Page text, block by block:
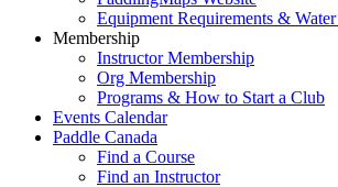
Equipment Requirements &
Membership
Instructor Membership
Org Membership
Programs & How to Start a Club
Events Calendar
Paddle Canada
Find a Course
Find an Instructor